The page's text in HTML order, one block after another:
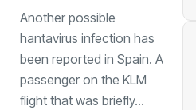
linked to KLM
flight
Another possible
hantavirus infection has
been reported in Spain. A
passenger on the KLM
flight that was briefly...